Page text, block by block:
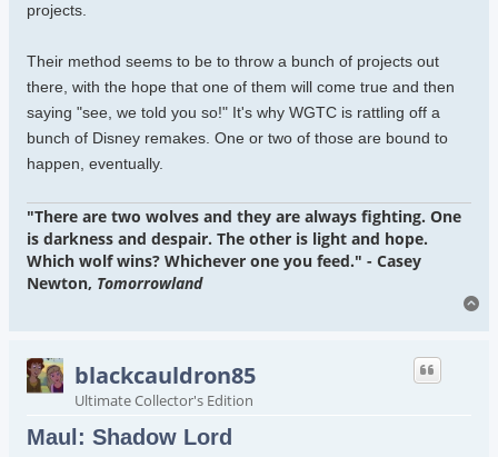
projects.
Their method seems to be to throw a bunch of projects out
there, with the hope that one of them will come true and then
saying "see, we told you so!" It's why WGTC is rattling off a
bunch of Disney remakes. One or two of those are bound to
happen, eventually.
"There are two wolves and they are always fighting. One
is darkness and despair. The other is light and hope.
Which wolf wins? Whichever one you feed." - Casey
Newton, Tomorrowland
blackcauldron85
Ultimate Collector's Edition
Maul: Shadow Lord